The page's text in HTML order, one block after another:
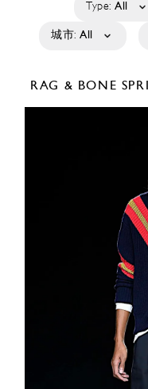
Type: All
城市: All
RAG & BONE